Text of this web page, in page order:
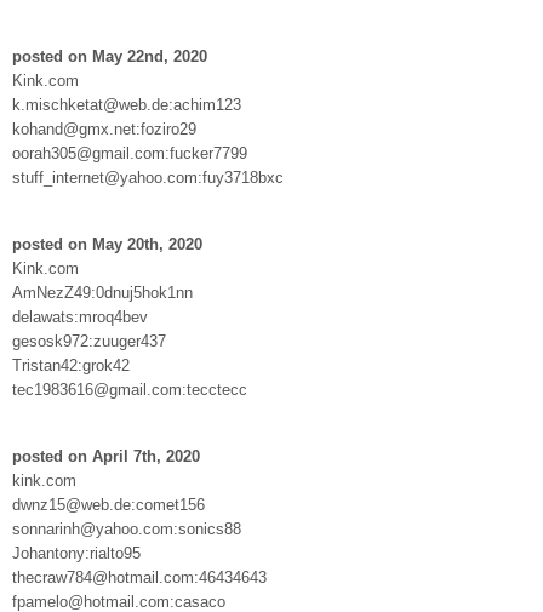
posted on May 22nd, 2020
Kink.com
k.mischketat@web.de:achim123
kohand@gmx.net:foziro29
oorah305@gmail.com:fucker7799
stuff_internet@yahoo.com:fuy3718bxc
posted on May 20th, 2020
Kink.com
AmNezZ49:0dnuj5hok1nn
delawats:mroq4bev
gesosk972:zuuger437
Tristan42:grok42
tec1983616@gmail.com:tecctecc
posted on April 7th, 2020
kink.com
dwnz15@web.de:comet156
sonnarinh@yahoo.com:sonics88
Johantony:rialto95
thecraw784@hotmail.com:46434643
fpamelo@hotmail.com:casaco